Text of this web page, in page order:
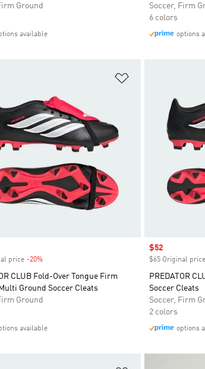
Ground
available
Soccer, Firm
6 colors
options
price -20%Discount
CLUB Fold-Over Tongue Firm
Ground Soccer Cleats
Ground
available
Sale price
$52
$65 Original price
PREDATOR
Soccer Cleats
Soccer, Firm
2 colors
options